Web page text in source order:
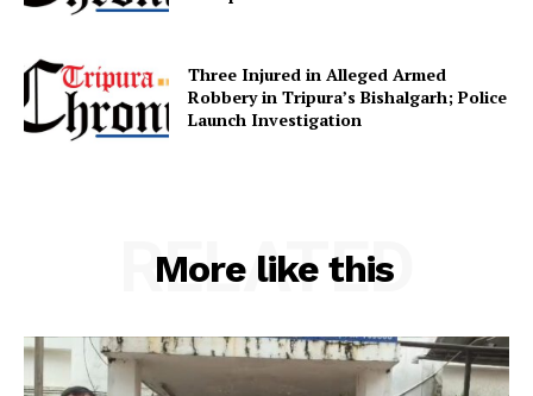
Three Injured in Alleged Armed
Robbery in Tripura’s Bishalgarh; Police
Launch Investigation
More like this
RELATED